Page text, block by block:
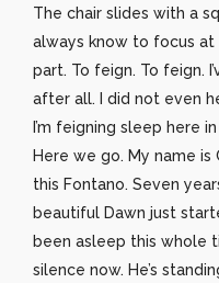
The chair slides with a
always know to focus at
part. To feign. To feign.
after all. I did not even
I’m feigning sleep here
Here we go. My name is
this Fontano. Seven
beautiful Dawn just
been asleep this whole
silence now. He’s